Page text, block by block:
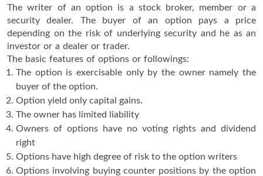
The writer of an option is a stock broker, member or a
security dealer. The buyer of an option pays a price
depending on the risk of underlying security and he as an
investor or a dealer or trader.
The basic features of options or followings:
The option is exercisable only by the owner namely the
buyer of the option.
Option yield only capital gains.
The owner has limited liability
Owners of options have no voting rights and dividend
right
Options have high degree of risk to the option writers
Options involving buying counter positions by the option